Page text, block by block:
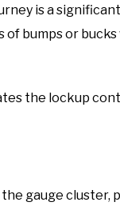
is a
of bumps or
the lockup
gauge cluster,